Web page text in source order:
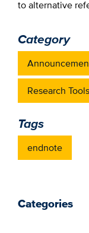
to alternative
Category
Research
Tags
endnote
Categories